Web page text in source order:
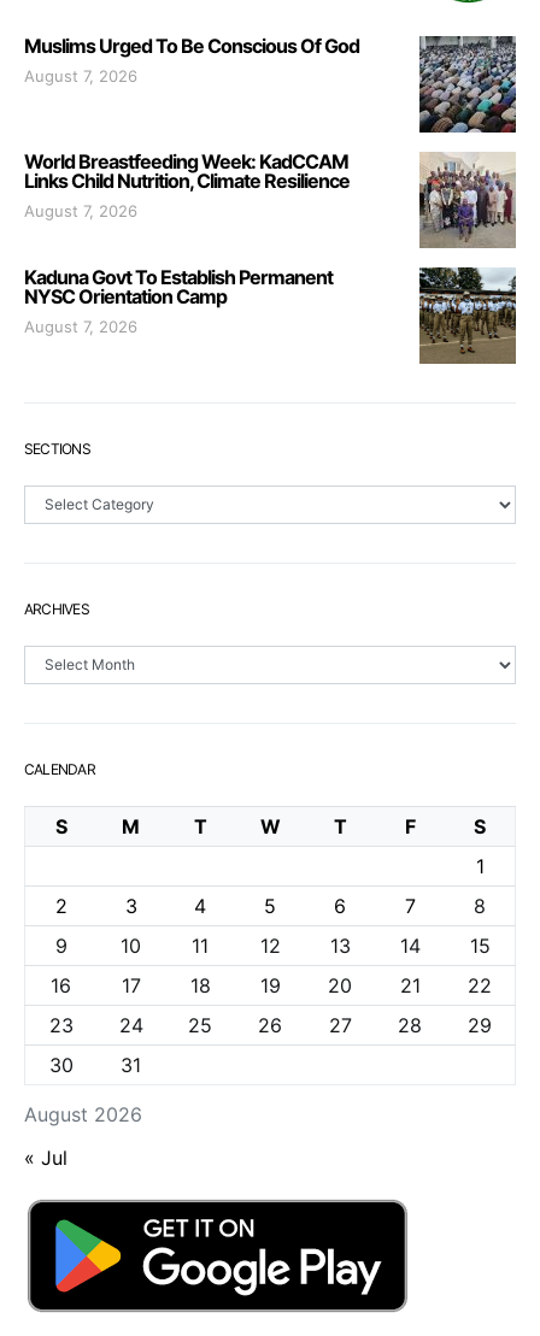
Muslims Urged To Be Conscious Of God
August 7, 2026
World Breastfeeding Week: KadCCAM
Links Child Nutrition, Climate Resilience
August 7, 2026
Kaduna Govt To Establish Permanent
NYSC Orientation Camp
August 7, 2026
SECTIONS
Sections
ARCHIVES
Archives
CALENDAR
August 2026
S M T W T F
S
1
2
3 4 5 6 7
8
9
10 11 12 13 14
15
16
17 18 19 20 21
22
23
24 25 26 27 28
29
30
31
« Jul